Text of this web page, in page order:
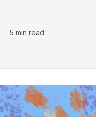
· 5 min read